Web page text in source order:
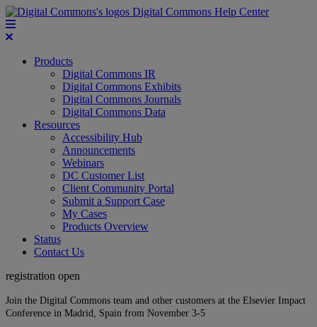
Digital Commons Help Center
Products
Digital Commons IR
Digital Commons Exhibits
Digital Commons Journals
Digital Commons Data
Resources
Accessibility Hub
Announcements
Webinars
DC Customer List
Client Community Portal
Submit a Support Case
My Cases
Products Overview
Status
Contact Us
registration open
Join the Digital Commons team and other customers at the Elsevier Impact
Conference in Madrid, Spain from November 3-5